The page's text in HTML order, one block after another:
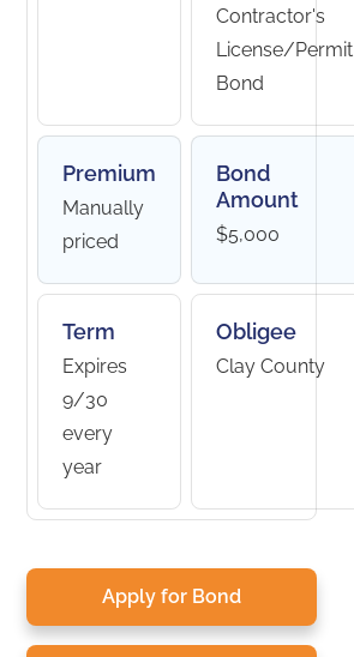
Contractor's
License/Permit
Bond
Premium
Manually
priced
Bond
Amount
$5,000
Term
Expires
9/30
every
year
Obligee
Clay County
Apply for Bond